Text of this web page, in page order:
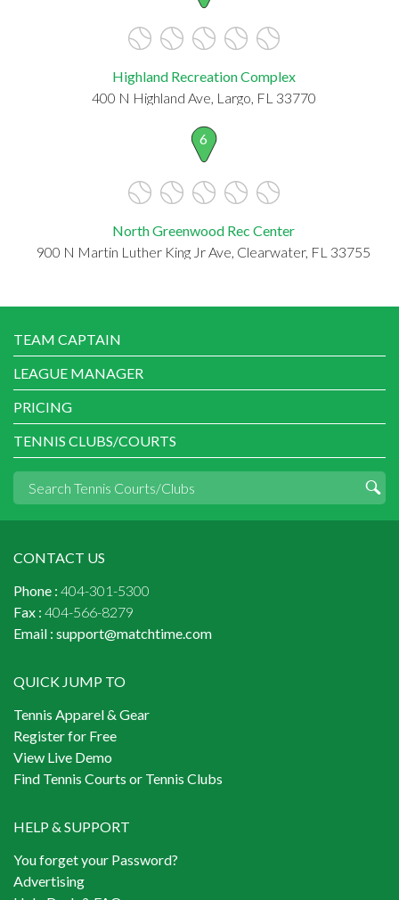
Highland Recreation Complex
400 N Highland Ave, Largo, FL 33770
6
North Greenwood Rec Center
900 N Martin Luther King Jr Ave, Clearwater, FL 33755
TEAM CAPTAIN
LEAGUE MANAGER
PRICING
TENNIS CLUBS/COURTS
CONTACT US
Phone : 404-301-5300
Fax : 404-566-8279
Email : support@matchtime.com
QUICK JUMP TO
Tennis Apparel & Gear
Register for Free
View Live Demo
Find Tennis Courts or Tennis Clubs
HELP & SUPPORT
You forget your Password?
Advertising